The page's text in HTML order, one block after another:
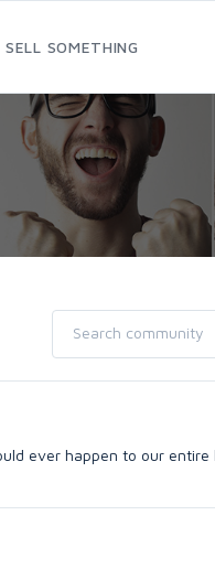
SELL SOMETHING
ever happen to our entire